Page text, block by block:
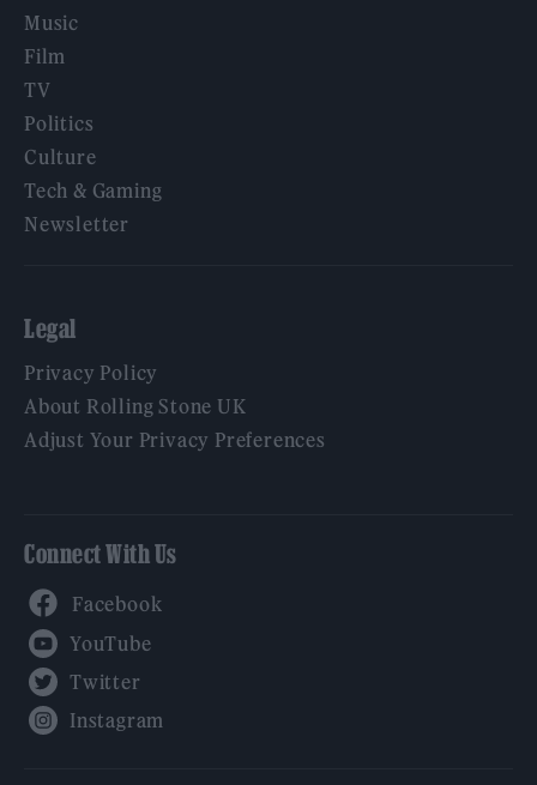
Music
Film
TV
Politics
Culture
Tech & Gaming
Newsletter
Legal
Privacy Policy
About Rolling Stone UK
Adjust Your Privacy Preferences
Connect With Us